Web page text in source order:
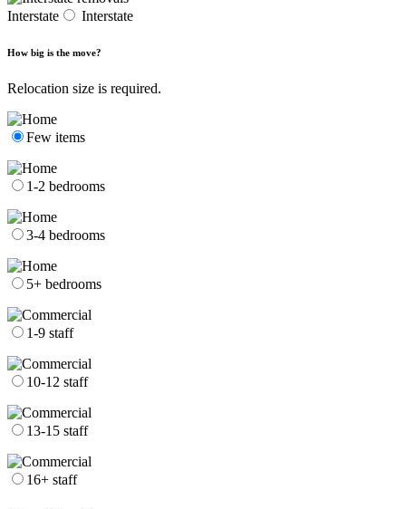
Interstate Interstate
How big is the move?
Relocation size is required.
Few items
1-2 bedrooms
3-4 bedrooms
5+ bedrooms
1-9 staff
10-12 staff
13-15 staff
16+ staff